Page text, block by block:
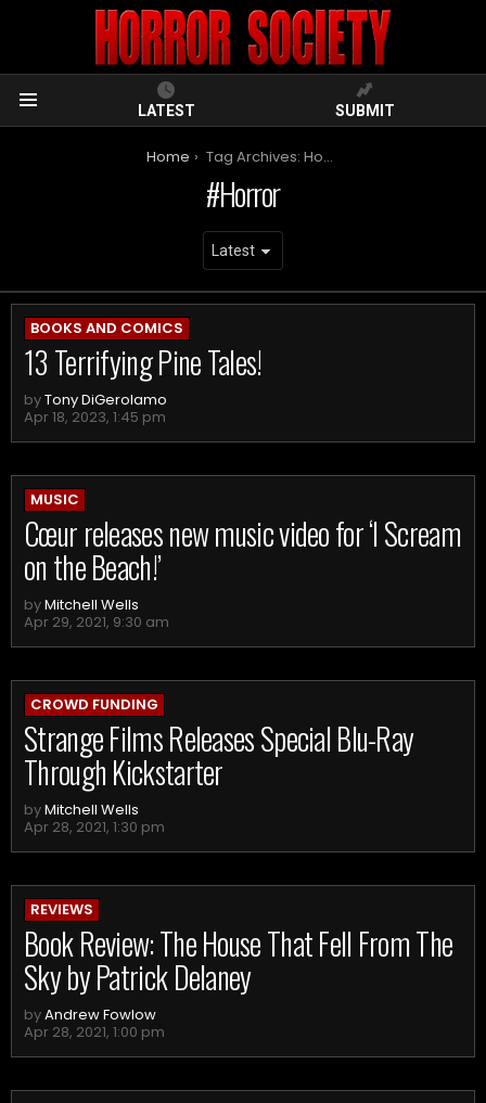
LATEST SUBMIT
Home Tag Archives: Horror
Horror
ARCHIVES
BOOKS AND COMICS
13 Terrifying Pine Tales!
byTony DiGerolamo
Apr 18, 2023, 1:45 pm
MUSIC
Cœur releases new music video for ‘I Scream
on the Beach!’
byMitchell Wells
Apr 29, 2021, 9:30 am
CROWD FUNDING
Strange Films Releases Special Blu-Ray
Through Kickstarter
byMitchell Wells
Apr 28, 2021, 1:30 pm
REVIEWS
Book Review: The House That Fell From The
Sky by Patrick Delaney
byAndrew Fowlow
Apr 28, 2021, 1:00 pm